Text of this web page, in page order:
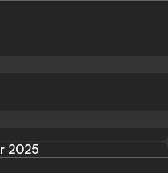
2025